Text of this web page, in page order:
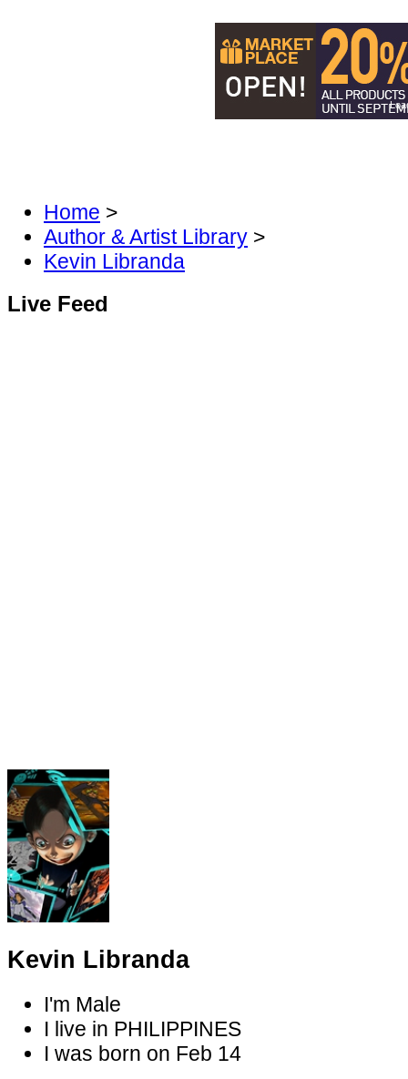
Home >
Author & Artist Library >
Kevin Libranda
Live Feed
Kevin Libranda
I'm Male
I live in PHILIPPINES
I was born on Feb 14